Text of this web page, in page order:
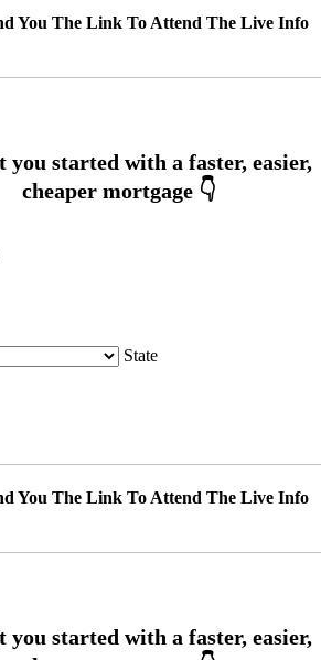
You The Link To Attend The Live Info
State
You The Link To Attend The Live Info